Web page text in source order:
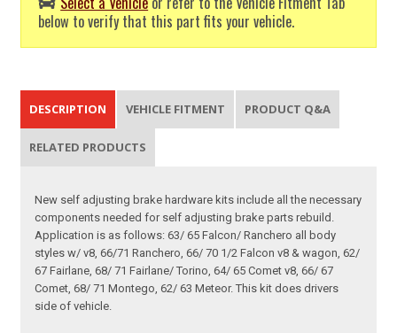
below to verify that this part fits your vehicle.
DESCRIPTION VEHICLE FITMENT PRODUCT Q&A
RELATED PRODUCTS
New self adjusting brake hardware kits include all the necessary
components needed for self adjusting brake parts rebuild.
Application is as follows: 63/ 65 Falcon/ Ranchero all body
styles w/ v8, 66/71 Ranchero, 66/ 70 1/2 Falcon v8 & wagon, 62/
67 Fairlane, 68/ 71 Fairlane/ Torino, 64/ 65 Comet v8, 66/ 67
Comet, 68/ 71 Montego, 62/ 63 Meteor. This kit does drivers
side of vehicle.